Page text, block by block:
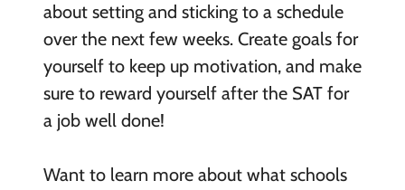
about setting and sticking to a schedule
over the next few weeks. Create goals for
yourself to keep up motivation, and make
sure to reward yourself after the SAT for
a job well done!
Want to learn more about what schools